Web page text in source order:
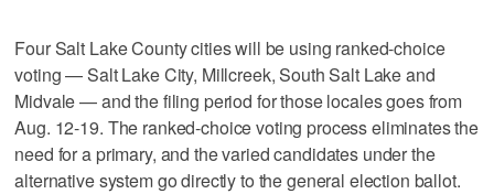
Four Salt Lake County cities will be using ranked-choice
voting — Salt Lake City, Millcreek, South Salt Lake and
Midvale — and the filing period for those locales goes from
Aug. 12-19. The ranked-choice voting process eliminates the
need for a primary, and the varied candidates under the
alternative system go directly to the general election ballot.